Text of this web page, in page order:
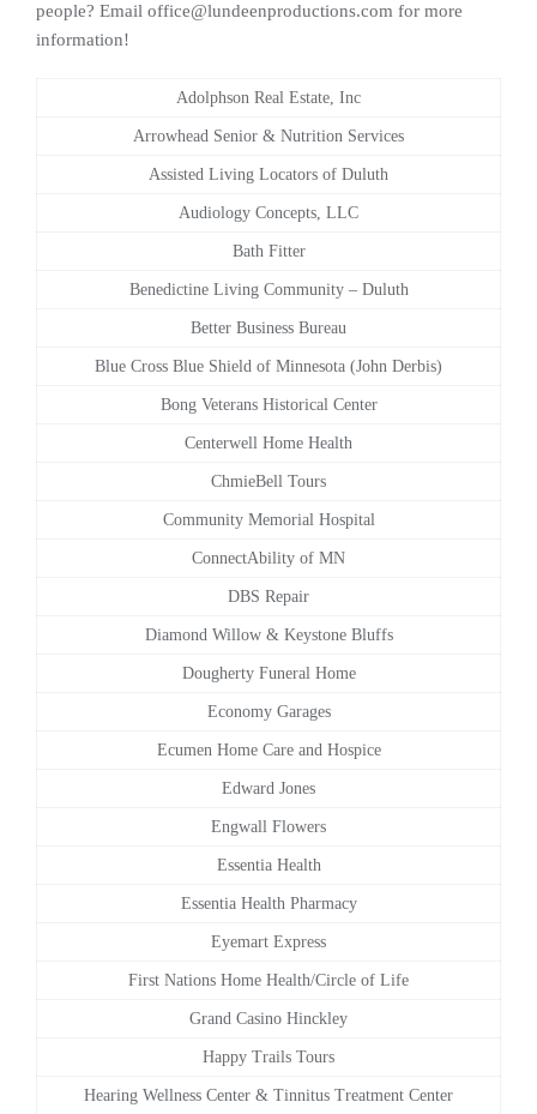
people? Email office@lundeenproductions.com for more
information!
Adolphson Real Estate, Inc
Arrowhead Senior & Nutrition Services
Assisted Living Locators of Duluth
Audiology Concepts, LLC
Bath Fitter
Benedictine Living Community – Duluth
Better Business Bureau
Blue Cross Blue Shield of Minnesota (John Derbis)
Bong Veterans Historical Center
Centerwell Home Health
ChmieBell Tours
Community Memorial Hospital
ConnectAbility of MN
DBS Repair
Diamond Willow & Keystone Bluffs
Dougherty Funeral Home
Economy Garages
Ecumen Home Care and Hospice
Edward Jones
Engwall Flowers
Essentia Health
Essentia Health Pharmacy
Eyemart Express
First Nations Home Health/Circle of Life
Grand Casino Hinckley
Happy Trails Tours
Hearing Wellness Center & Tinnitus Treatment Center